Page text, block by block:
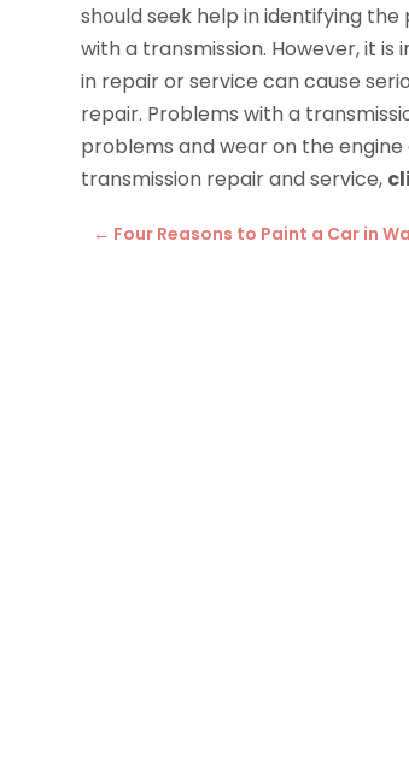
should seek help in identifying the
with a transmission. However, it
in repair or service can cause
repair. Problems with a
problems and wear on the
transmission repair and service,
← Four Reasons to Paint a Car in